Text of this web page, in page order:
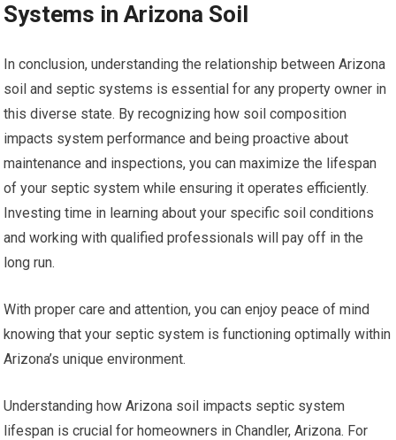
Systems in Arizona Soil
In conclusion, understanding the relationship between Arizona
soil and septic systems is essential for any property owner in
this diverse state. By recognizing how soil composition
impacts system performance and being proactive about
maintenance and inspections, you can maximize the lifespan
of your septic system while ensuring it operates efficiently.
Investing time in learning about your specific soil conditions
and working with qualified professionals will pay off in the
long run.
With proper care and attention, you can enjoy peace of mind
knowing that your septic system is functioning optimally within
Arizona’s unique environment.
Understanding how Arizona soil impacts septic system
lifespan is crucial for homeowners in Chandler, Arizona. For